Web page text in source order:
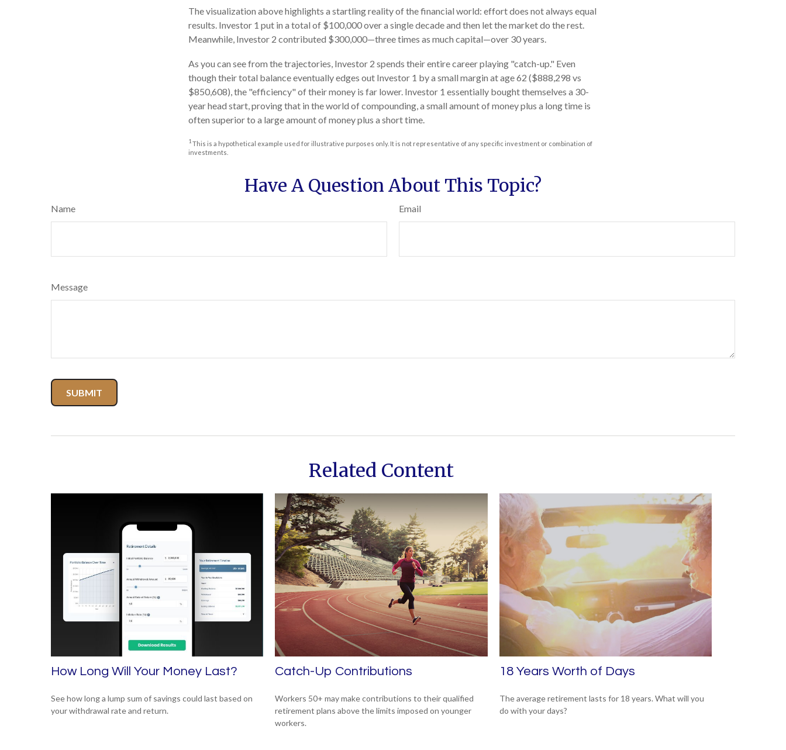
The visualization above highlights a startling reality of the financial world: effort does not always equal
results. Investor 1 put in a total of $100,000 over a single decade and then let the market do the rest.
Meanwhile, Investor 2 contributed $300,000—three times as much capital—over 30 years.
As you can see from the trajectories, Investor 2 spends their entire career playing "catch-up." Even
though their total balance eventually edges out Investor 1 by a small margin at age 62 ($888,298 vs
$850,608), the "efficiency" of their money is far lower. Investor 1 essentially bought themselves a 30-
year head start, proving that in the world of compounding, a small amount of money plus a long time is
often superior to a large amount of money plus a short time.
1 This is a hypothetical example used for illustrative purposes only. It is not representative of any specific investment or combination of
investments.
Have A Question About This Topic?
Name Email
Message
Related Content
How Long Will Your Money Last?
See how long a lump sum of savings could last based on
your withdrawal rate and return.
Catch-Up Contributions
Workers 50+ may make contributions to their qualified
retirement plans above the limits imposed on younger
workers.
18 Years Worth of Days
The average retirement lasts for 18 years. What will you
do with your days?